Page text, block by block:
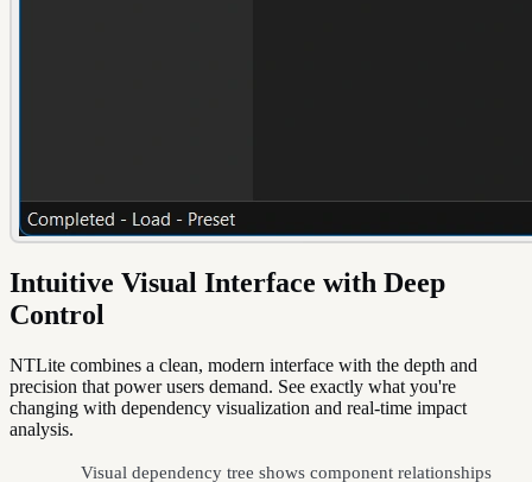
Intuitive Visual Interface with Deep
Control
NTLite combines a clean, modern interface with the depth and
precision that power users demand. See exactly what you're
changing with dependency visualization and real-time impact
analysis.
Visual dependency tree shows component relationships